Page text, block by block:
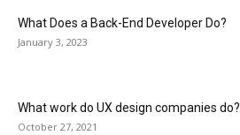
What Does a Back-End Developer Do?
January 3, 2023
What work do UX design companies do?
October 27, 2021